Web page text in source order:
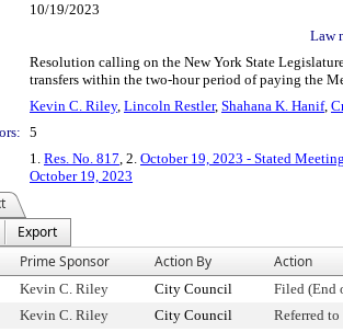
10/19/2023
Law
Resolution calling on the New York State
transfers within the two-hour period of paying the
Kevin C. Riley, Lincoln Restler, Shahana K. Hanif,
5
1. Res. No. 817, 2. October 19, 2023 - Stated
October 19, 2023
Export
Prime Sponsor Action By Action
Kevin C. Riley City Council
Filed (End
Kevin C. Riley City Council
Referred